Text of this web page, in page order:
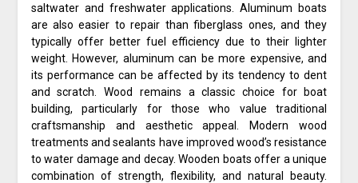
saltwater and freshwater applications. Aluminum boats
are also easier to repair than fiberglass ones, and they
typically offer better fuel efficiency due to their lighter
weight. However, aluminum can be more expensive, and
its performance can be affected by its tendency to dent
and scratch. Wood remains a classic choice for boat
building, particularly for those who value traditional
craftsmanship and aesthetic appeal. Modern wood
treatments and sealants have improved wood’s resistance
to water damage and decay. Wooden boats offer a unique
combination of strength, flexibility, and natural beauty.